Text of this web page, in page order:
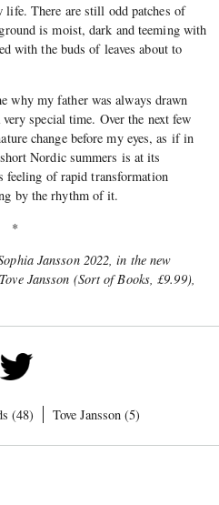
life. There are still odd patches of
is moist, dark and teeming with
with the buds of leaves about to
why my father was always drawn
special time. Over the next few
change before my eyes, as if in
Nordic summers is at its
feeling of rapid transformation
by the rhythm of it.
*
Jansson 2022, in the new
Jansson (Sort of Books, £9.99),
(48) Tove Jansson (5)